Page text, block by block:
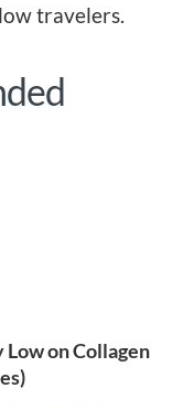
travelers.
Low on Collagen